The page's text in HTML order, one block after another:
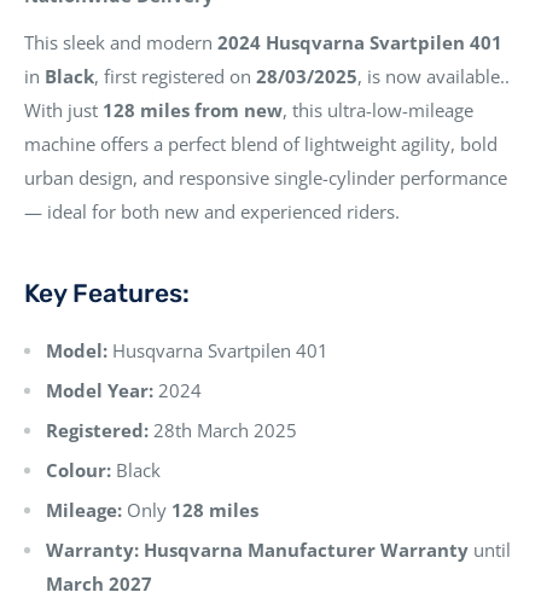
This sleek and modern 2024 Husqvarna Svartpilen 401
in Black, first registered on 28/03/2025, is now available..
With just 128 miles from new, this ultra-low-mileage
machine offers a perfect blend of lightweight agility, bold
urban design, and responsive single-cylinder performance
— ideal for both new and experienced riders.
Key Features:
Model: Husqvarna Svartpilen 401
Model Year: 2024
Registered: 28th March 2025
Colour: Black
Mileage: Only 128 miles
Warranty: Husqvarna Manufacturer Warranty until
March 2027